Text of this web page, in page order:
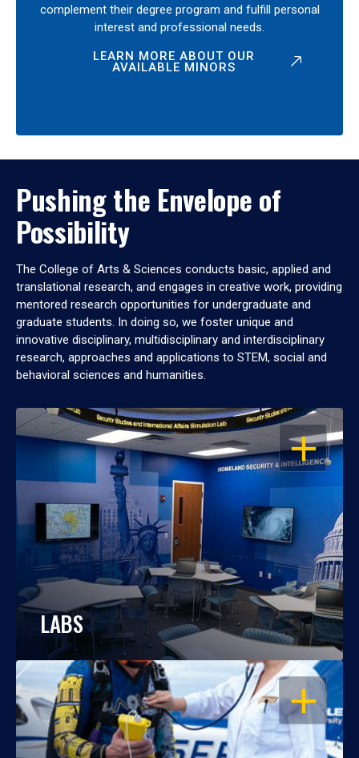
complement their degree program and fulfill personal
interest and professional needs.
LEARN MORE ABOUT OUR
AVAILABLE MINORS
Pushing the Envelope of
Possibility
The College of Arts & Sciences conducts basic, applied and
translational research, and engages in creative work, providing
mentored research opportunities for undergraduate and
graduate students. In doing so, we foster unique and
innovative disciplinary, multidisciplinary and interdisciplinary
research, approaches and applications to STEM, social and
behavioral sciences and humanities.
OPEN
LABS
OPEN